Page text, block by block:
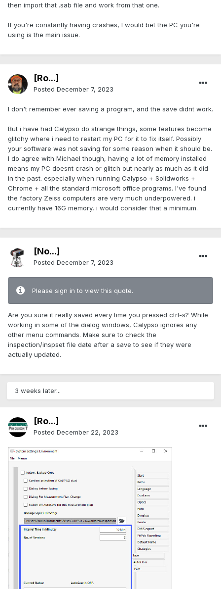
then import that .sab file and work from that one.
If you're constantly having crashes, I would bet the PC you're
using is the main issue.
[Ro...]
Posted December 7, 2023
I don't remember ever saving a program, and the save didnt work.
But i have had Calypso do strange things, some features become
glitchy where i need to restart my PC for it to fix itself. Possibly
your software was not saving for some reason when it should be.
I do agree with Michael though, having a lot of memory installed
means my PC doesnt crash or glitch out nearly as much as it did
in the past. especially when running Calypso + Solidworks +
Chrome + all the standard microsoft office programs. I've found
the factory Zeiss computers are very much underpowered. i
currently have 16G memory, i would consider that a minimum.
[No...]
Posted December 7, 2023
Please sign in to view this quote.
Are you sure it really saved every time you pressed ctrl-s? While
working in some of the dialog windows, Calypso ignores any
other menu commands. Make sure to check the
inspection/inspset file date after a save to see if they were
actually updated.
3 weeks later...
[Ro...]
Posted December 22, 2023